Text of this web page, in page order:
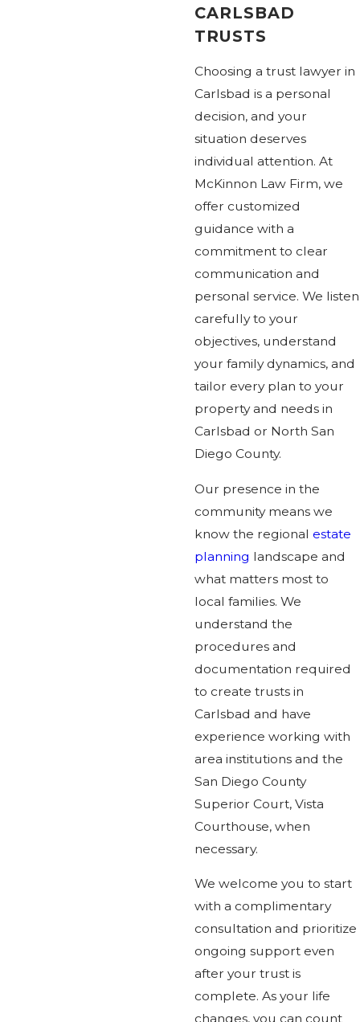
CARLSBAD
TRUSTS
Choosing a trust lawyer in
Carlsbad is a personal
decision, and your
situation deserves
individual attention. At
McKinnon Law Firm, we
offer customized
guidance with a
commitment to clear
communication and
personal service. We listen
carefully to your
objectives, understand
your family dynamics, and
tailor every plan to your
property and needs in
Carlsbad or North San
Diego County.
Our presence in the
community means we
know the regional estate
planning landscape and
what matters most to
local families. We
understand the
procedures and
documentation required
to create trusts in
Carlsbad and have
experience working with
area institutions and the
San Diego County
Superior Court, Vista
Courthouse, when
necessary.
We welcome you to start
with a complimentary
consultation and prioritize
ongoing support even
after your trust is
complete. As your life
changes, you can count